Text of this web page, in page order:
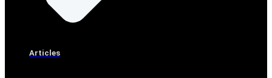
Articles